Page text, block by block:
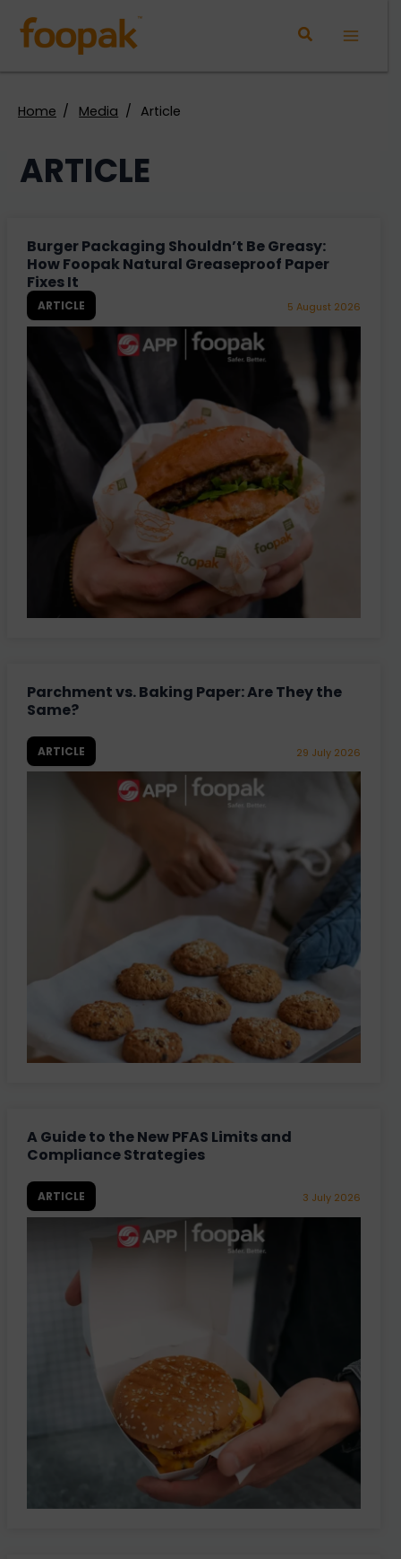
content
Home Media Article
ARTICLE
Burger Packaging Shouldn’t Be Greasy:
How Foopak Natural Greaseproof Paper
Fixes It
ARTICLE 5 August 2026
Parchment vs. Baking Paper: Are They the
Same?
ARTICLE 29 July 2026
A Guide to the New PFAS Limits and
Compliance Strategies
ARTICLE 3 July 2026